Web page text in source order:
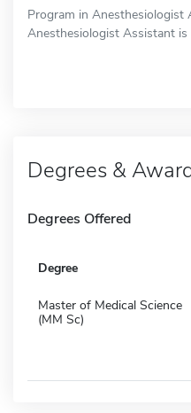
Program in Anesthesiologist
Anesthesiologist Assistant is
Degrees &
Degrees Offered
Degree
Master of Medical Science
(MM Sc)